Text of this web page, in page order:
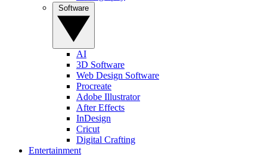
AI
3D Software
Web Design Software
Procreate
Adobe Illustrator
After Effects
InDesign
Cricut
Digital Crafting
Entertainment